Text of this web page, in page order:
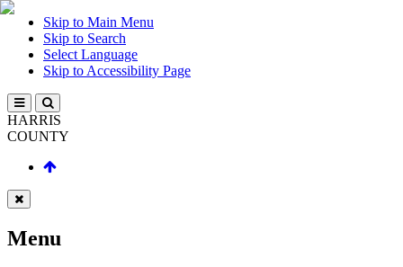
Skip to Main Menu
Skip to Search
Select Language
Skip to Accessibility Page
HARRIS
COUNTY
Menu